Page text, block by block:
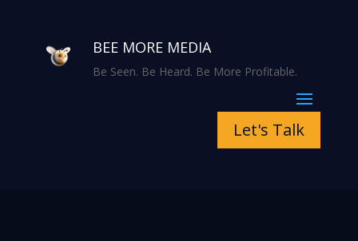
BEE MORE MEDIA
Be Seen. Be Heard. Be More Profitable.
Let's Talk